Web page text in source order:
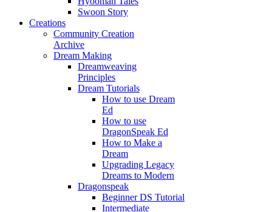
Swoon Story
Creations
Community Creation
Archive
Dream Making
Dreamweaving
Principles
Dream Tutorials
How to use Dream
Ed
How to use
DragonSpeak Ed
How to Make a
Dream
Upgrading Legacy
Dreams to Modern
Dragonspeak
Beginner DS Tutorial
Intermediate